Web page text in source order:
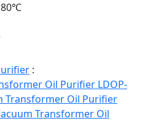
80℃
:
Oil Purifier LDOP-
Transformer Oil Purifier
Transformer Oil